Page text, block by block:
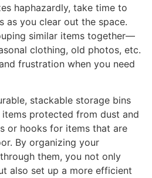
haphazardly, take time to
as you clear out the space.
similar items together—
clothing, old photos, etc.
frustration when you need
stackable storage bins
protected from dust and
or hooks for items that are
By organizing your
them, you not only
also set up a more efficient